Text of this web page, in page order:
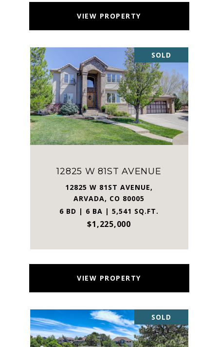
VIEW PROPERTY
SOLD
12825 W 81ST AVENUE
12825 W 81ST AVENUE,
ARVADA, CO 80005
6 BD | 6 BA | 5,541 SQ.FT.
$1,225,000
VIEW PROPERTY
SOLD